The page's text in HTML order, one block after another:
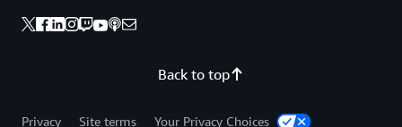
Back to top
Privacy Site terms Your Privacy Choices